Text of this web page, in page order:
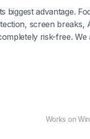
biggest advantage.
screen
risk-free.
Works on